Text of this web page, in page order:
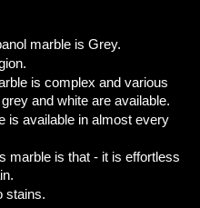
marble is Grey.
is complex and various
and white are available.
is available in almost every
marble is that - it is effortless
stains.